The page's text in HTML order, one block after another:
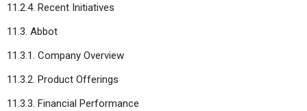
11.2.4. Recent Initiatives
11.3. Abbot
11.3.1. Company Overview
11.3.2. Product Offerings
11.3.3. Financial Performance